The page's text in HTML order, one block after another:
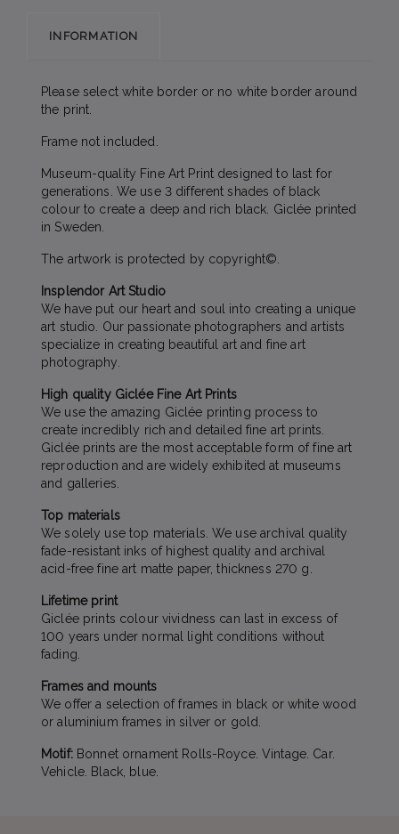
INFORMATION
Please select white border or no white border around
the print.
Frame not included.
Museum-quality Fine Art Print designed to last for
generations. We use 3 different shades of black
colour to create a deep and rich black. Giclée printed
in Sweden.
The artwork is protected by copyright©.
Insplendor Art Studio
We have put our heart and soul into creating a unique
art studio. Our passionate photographers and artists
specialize in creating beautiful art and fine art
photography.
High quality Giclée Fine Art Prints
We use the amazing Giclée printing process to
create incredibly rich and detailed fine art prints.
Giclée prints are the most acceptable form of fine art
reproduction and are widely exhibited at museums
and galleries.
Top materials
We solely use top materials. We use archival quality
fade-resistant inks of highest quality and archival
acid-free fine art matte paper, thickness 270 g.
Lifetime print
Giclée prints colour vividness can last in excess of
100 years under normal light conditions without
fading.
Frames and mounts
We offer a selection of frames in black or white wood
or aluminium frames in silver or gold.
Motif: Bonnet ornament Rolls-Royce. Vintage. Car.
Vehicle. Black, blue.